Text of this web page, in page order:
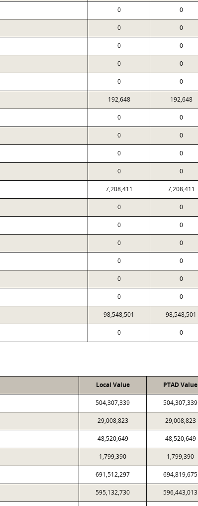
0 0
0 0
0 0
0 0
0 0
192,648 192,648
0 0
0 0
0 0
0 0
7,208,411 7,208,411
0 0
0 0
0 0
0 0
0 0
0 0
98,548,501 98,548,501
0 0
Local Value PTAD Value
504,307,339 504,307,339
29,008,823 29,008,823
48,520,649 48,520,649
1,799,390 1,799,390
691,512,297 694,819,675
595,132,730 596,443,013